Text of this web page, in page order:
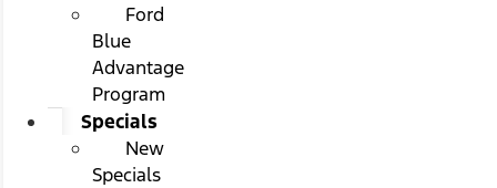
Ford
Blue
Advantage
Program
Specials
New
Specials